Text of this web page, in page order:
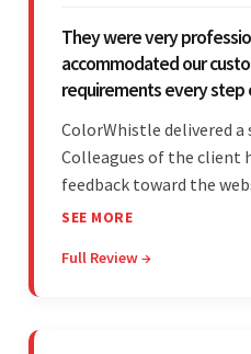
They were very
accommodated our
requirements every step
ColorWhistle delivered
Colleagues of the client
feedback toward the
professionalism and
project management
SEE MORE
Full Review →